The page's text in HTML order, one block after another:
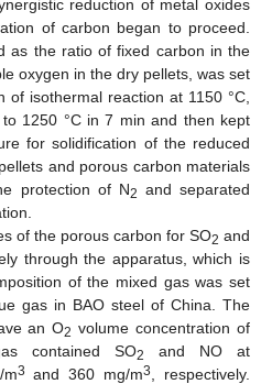
reduction of metal oxides
of carbon began to proceed.
as the ratio of fixed carbon in the
oxygen in the dry pellets, was set
isothermal reaction at 1150 °C,
1250 °C in 7 min and then kept
for solidification of the reduced
and porous carbon materials
protection of N2 and separated
of the porous carbon for SO2 and
through the apparatus, which is
of the mixed gas was set
gas in BAO steel of China. The
an O2 volume concentration of
contained SO2
and NO at
3 and 360 mg/m3
, respectively.